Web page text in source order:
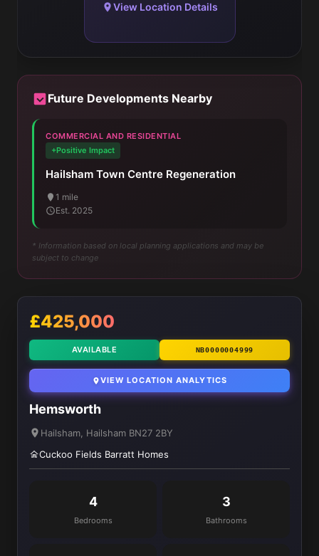
View Location Details
Future Developments Nearby
COMMERCIAL AND RESIDENTIAL
+Positive Impact
Hailsham Town Centre Regeneration
1 mile
Est. 2025
* Information based on local planning applications and may be
subject to change
£425,000
AVAILABLE NB0000004999
VIEW LOCATION ANALYTICS
Hemsworth
Hailsham, Hailsham BN27 2BY
Cuckoo Fields Barratt Homes
4
Bedrooms
3
Bathrooms